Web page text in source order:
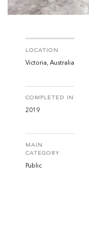
LOCATION
Victoria, Australia
COMPLETED IN
2019
MAIN
CATEGORY
Public